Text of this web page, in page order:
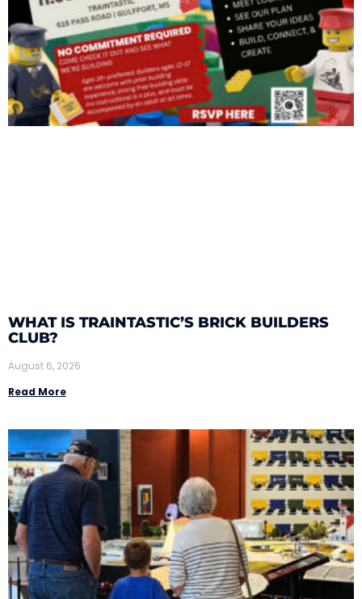
WHAT IS TRAINTASTIC’S BRICK BUILDERS
CLUB?
August 6, 2026
Read More